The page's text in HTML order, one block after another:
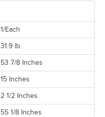
1/Each
31.9 lb.
53 7/8 Inches
15 Inches
2 1/2 Inches
55 1/8 Inches